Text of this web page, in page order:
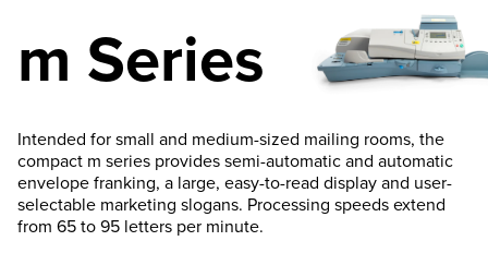
m Series
Intended for small and medium-sized mailing rooms, the
compact m series provides semi-automatic and automatic
envelope franking, a large, easy-to-read display and user-
selectable marketing slogans. Processing speeds extend
from 65 to 95 letters per minute.